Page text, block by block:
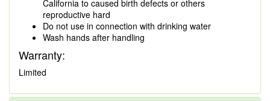
California to caused birth defects or others
reproductive hard
Do not use in connection with drinking water
Wash hands after handling
Warranty:
Limited